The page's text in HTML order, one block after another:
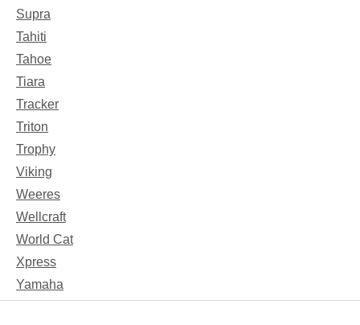
Supra
Tahiti
Tahoe
Tiara
Tracker
Triton
Trophy
Viking
Weeres
Wellcraft
World Cat
Xpress
Yamaha